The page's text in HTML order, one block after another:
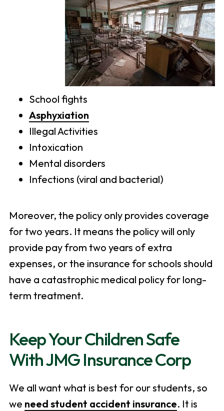
School fights
Asphyxiation
Illegal Activities
Intoxication
Mental disorders
Infections (viral and bacterial)
Moreover, the policy only provides coverage
for two years. It means the policy will only
provide pay from two years of extra
expenses, or the insurance for schools should
have a catastrophic medical policy for long-
term treatment.
Keep Your Children Safe
With JMG Insurance Corp
We all want what is best for our students, so
we need student accident insurance. It is